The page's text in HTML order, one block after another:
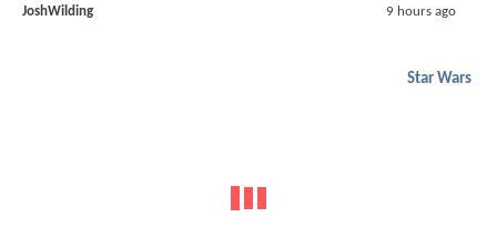
JoshWilding 9 hours ago
Star Wars